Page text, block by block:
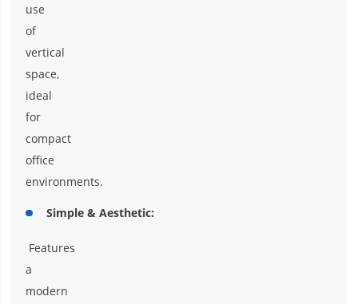
use
of
vertical
space,
ideal
for
compact
office
environments.
Simple & Aesthetic:
Features
a
modern